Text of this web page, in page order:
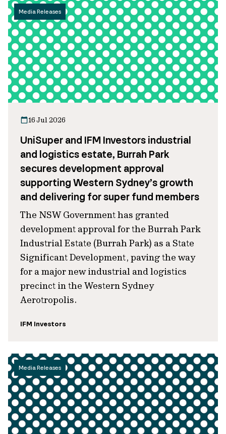
Media Releases
16 Jul 2026
UniSuper and IFM Investors industrial
and logistics estate, Burrah Park
secures development approval
supporting Western Sydney’s growth
and delivering for super fund members
The NSW Government has granted
development approval for the Burrah Park
Industrial Estate (Burrah Park) as a State
Significant Development, paving the way
for a major new industrial and logistics
precinct in the Western Sydney
Aerotropolis.
IFM Investors
Media Releases